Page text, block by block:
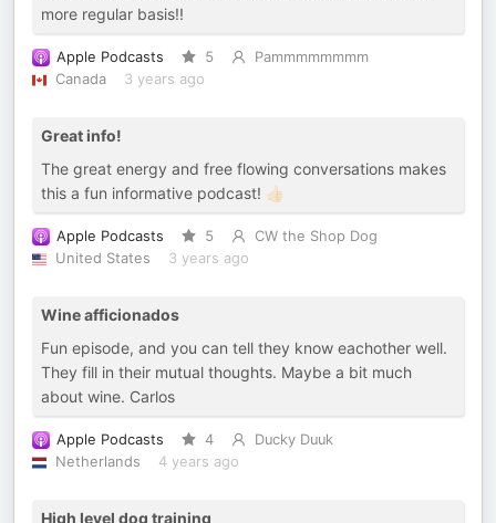
more regular basis!!
Apple Podcasts 5
Pammmmmmmm
Canada
3 years ago
Great info!
The great energy and free flowing conversations makes
this a fun informative podcast! 👍🏻
Apple Podcasts 5
CW the Shop Dog
United States
3 years ago
Wine afficionados
Fun episode, and you can tell they know eachother well.
They fill in their mutual thoughts. Maybe a bit much
about wine. Carlos
Apple Podcasts 4
Ducky Duuk
Netherlands
4 years ago
High level dog training